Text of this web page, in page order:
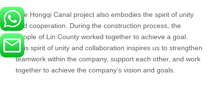
The Hongqi Canal project also embodies the spirit of unity
and cooperation. During the construction process, the
people of Lin County worked together to achieve a goal.
This spirit of unity and collaboration inspires us to strengthen
teamwork within the company, support each other, and work
together to achieve the company’s vision and goals.